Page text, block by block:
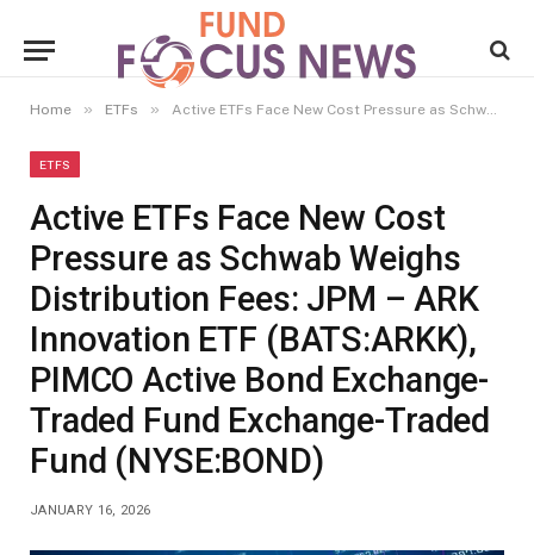
Home » ETFs » Active ETFs Face New Cost Pressure as Schwab Weighs Distribution Fees: JPM – ARK Innovation ETF (BATS:ARKK), PIMCO Active Bond Exchange-Traded Fund Exchange-Traded Fund (NYSE:BOND)
ETFS
Active ETFs Face New Cost
Pressure as Schwab Weighs
Distribution Fees: JPM – ARK
Innovation ETF (BATS:ARKK),
PIMCO Active Bond Exchange-
Traded Fund Exchange-Traded
Fund (NYSE:BOND)
JANUARY 16, 2026